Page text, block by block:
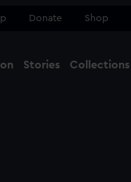
Donate Shop
Stories Collections